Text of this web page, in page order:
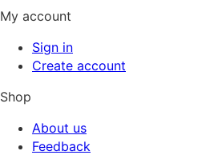
My account
Sign in
Create account
Shop
About us
Feedback